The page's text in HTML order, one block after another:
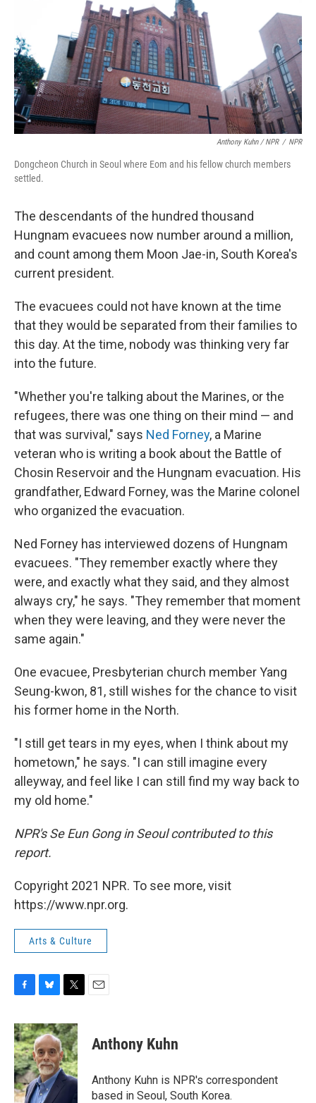
Anthony Kuhn / NPR / NPR
Dongcheon Church in Seoul where Eom and his fellow church members
settled.
The descendants of the hundred thousand
Hungnam evacuees now number around a million,
and count among them Moon Jae-in, South Korea's
current president.
The evacuees could not have known at the time
that they would be separated from their families to
this day. At the time, nobody was thinking very far
into the future.
"Whether you're talking about the Marines, or the
refugees, there was one thing on their mind — and
that was survival," says Ned Forney, a Marine
veteran who is writing a book about the Battle of
Chosin Reservoir and the Hungnam evacuation. His
grandfather, Edward Forney, was the Marine colonel
who organized the evacuation.
Ned Forney has interviewed dozens of Hungnam
evacuees. "They remember exactly where they
were, and exactly what they said, and they almost
always cry," he says. "They remember that moment
when they were leaving, and they were never the
same again."
One evacuee, Presbyterian church member Yang
Seung-kwon, 81, still wishes for the chance to visit
his former home in the North.
"I still get tears in my eyes, when I think about my
hometown," he says. "I can still imagine every
alleyway, and feel like I can still find my way back to
my old home."
NPR's Se Eun Gong in Seoul contributed to this
report.
Copyright 2021 NPR. To see more, visit
https://www.npr.org.
Arts & Culture
c
e
b
o
o
k
u
e
s
k
y
i
t
t
e
r
Anthony Kuhn
Anthony Kuhn is NPR's correspondent
based in Seoul, South Korea.